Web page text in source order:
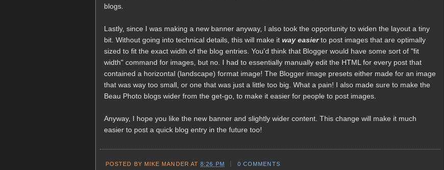
blogs.
Lastly, since I was making a new banner anyway, I also took the opportunity to widen the layout a tiny
bit. Without going into technical details, this will make it way easierto post images that are optimally
sized to fit the exact width of the blog entries. You'd think that Blogger would have some sort of "fit
width" command for images, but no. I had to essentially manually edit the HTML for every post that
contained a horizontal (landscape) format image! The Blogger image presets either made for an image
that was way too small, or one that was just a little too big. What a pain! I also made sure to make the
Beau Photo blogs wider from the get-go, to make it easier for people to post images.
Anyway, I hope you like the new banner and slightly wider content. This change will make it much
easier to post a quick blog entry in the future too!
POSTED BY MIKE MANDER AT8:26 PM
0 COMMENTS